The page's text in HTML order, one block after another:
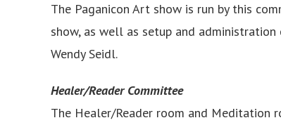
The Paganicon Art show is run by this
show, as well as setup and administration
Wendy Seidl.
Healer/Reader Committee
The Healer/Reader room and Meditation